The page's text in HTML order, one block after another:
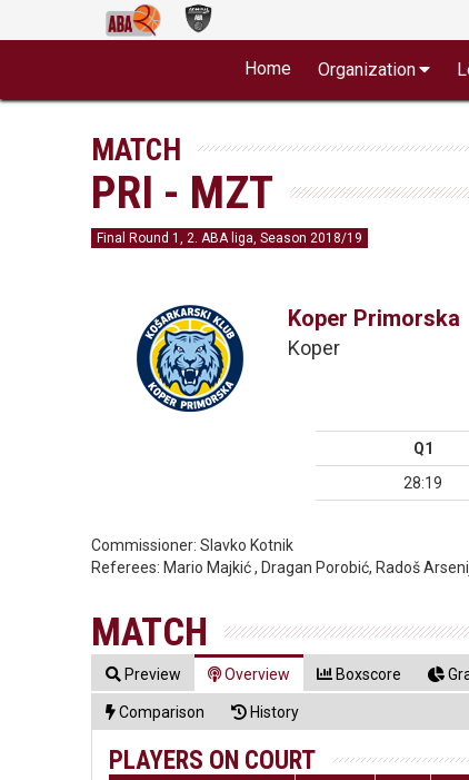
Home Organization
MATCH
PRI - MZT
Final Round 1, 2. ABA liga, Season 2018/19
Koper Primorska
Koper
Q1
28:19
Commissioner:Slavko Kotnik
Referees: Mario Majkić , Dragan Porobić, Radoš
MATCH
Preview Overview Boxscore
Comparison History
PLAYERS ON COURT